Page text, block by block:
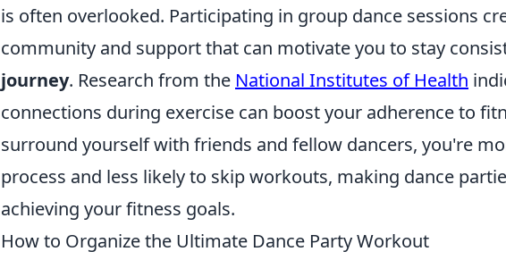
is often overlooked. Participating in group dance sessions
community and support that can motivate you to stay
journey. Research from the National Institutes of Health
connections during exercise can boost your adherence to
surround yourself with friends and fellow dancers, you're
process and less likely to skip workouts, making dance
achieving your fitness goals.
How to Organize the Ultimate Dance Party Workout